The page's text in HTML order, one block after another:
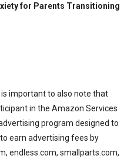
for Parents Transitioning
important to also note that
in the Amazon Services
program designed to
earn advertising fees by
endless.com, smallparts.com,